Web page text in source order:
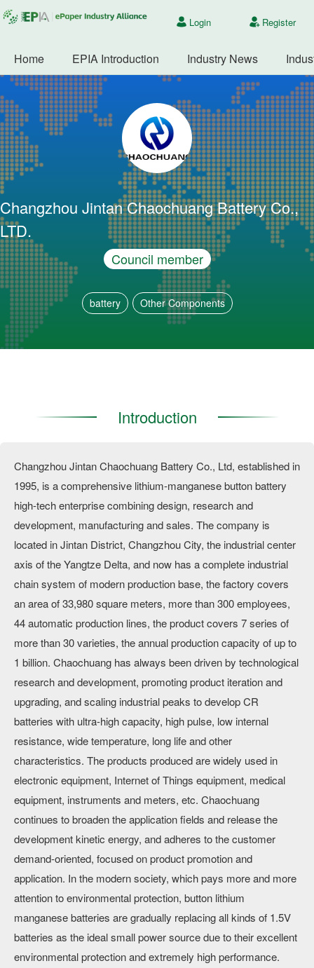
Login Register
Home EPIA Introduction Industry News
Changzhou Jintan Chaochuang Battery Co.,
LTD.
Council member
battery Other Components
Introduction
Changzhou Jintan Chaochuang Battery Co., Ltd, established in
1995, is a comprehensive lithium-manganese button battery
high-tech enterprise combining design, research and
development, manufacturing and sales. The company is
located in Jintan District, Changzhou City, the industrial center
axis of the Yangtze Delta, and now has a complete industrial
chain system of modern production base, the factory covers
an area of 33,980 square meters, more than 300 employees,
44 automatic production lines, the product covers 7 series of
more than 30 varieties, the annual production capacity of up to
1 billion. Chaochuang has always been driven by technological
research and development, promoting product iteration and
upgrading, and scaling industrial peaks to develop CR
batteries with ultra-high capacity, high pulse, low internal
resistance, wide temperature, long life and other
characteristics. The products produced are widely used in
electronic equipment, Internet of Things equipment, medical
equipment, instruments and meters, etc. Chaochuang
continues to broaden the application fields and release the
development kinetic energy, and adheres to the customer
demand-oriented, focused on product promotion and
application. In the modern society, which pays more and more
attention to environmental protection, button lithium
manganese batteries are gradually replacing all kinds of 1.5V
batteries as the ideal small power source due to their excellent
environmental protection and extremely high performance.